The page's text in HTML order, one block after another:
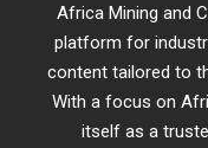
Africa Mining and
platform for
content tailored to
With a focus on
itself as a